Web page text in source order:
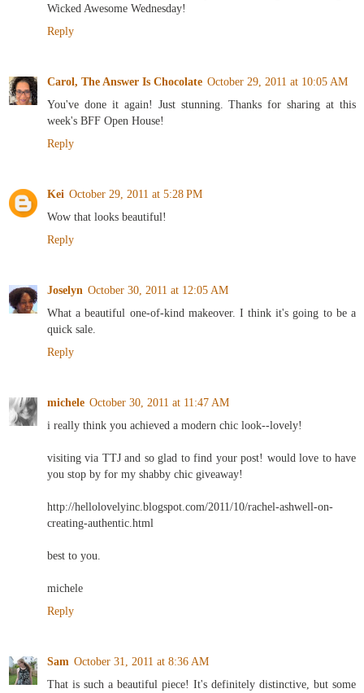
Wicked Awesome Wednesday!
Reply
Carol, The Answer Is Chocolate October 29, 2011 at 10:05 AM
You've done it again! Just stunning. Thanks for sharing at this
week's BFF Open House!
Reply
Kei October 29, 2011 at 5:28 PM
Wow that looks beautiful!
Reply
Joselyn October 30, 2011 at 12:05 AM
What a beautiful one-of-kind makeover. I think it's going to be a
quick sale.
Reply
michele October 30, 2011 at 11:47 AM
i really think you achieved a modern chic look--lovely!
visiting via TTJ and so glad to find your post! would love to have
you stop by for my shabby chic giveaway!
http://hellolovelyinc.blogspot.com/2011/10/rachel-ashwell-on-
creating-authentic.html
best to you.
michele
Reply
Sam October 31, 2011 at 8:36 AM
That is such a beautiful piece! It's definitely distinctive, but some